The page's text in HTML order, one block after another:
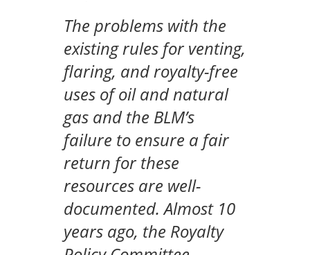
The problems with the
existing rules for venting,
flaring, and royalty-free
uses of oil and natural
gas and the BLM’s
failure to ensure a fair
return for these
resources are well-
documented. Almost 10
years ago, the Royalty